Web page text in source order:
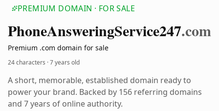
PREMIUM DOMAIN · FOR SALE
PhoneAnsweringService247.com
Premium .com domain for sale
24 characters ·7 years old
A short, memorable, established domain ready to
power your brand. Backed by 156 referring domains
and 7 years of online authority.